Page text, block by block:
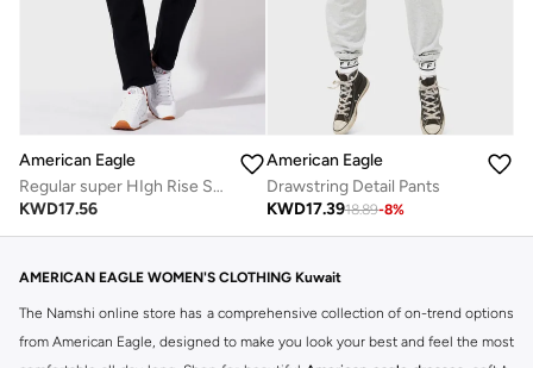
American Eagle
Regular super HIgh Rise Stretch Mom Jeans
KWD17.56
American Eagle
Drawstring Detail Pants
KWD17.3918.89-8%
AMERICAN EAGLE WOMEN'S CLOTHING Kuwait
The Namshi online store has a comprehensive collection of on-trend options
from American Eagle, designed to make you look your best and feel the most